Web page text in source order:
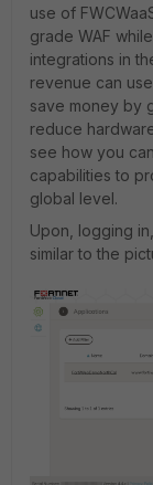
use of
grade WAF
integrations in
revenue can
save money by
reduce
see how you
capabilities to
global level.
Upon, logging
similar to the